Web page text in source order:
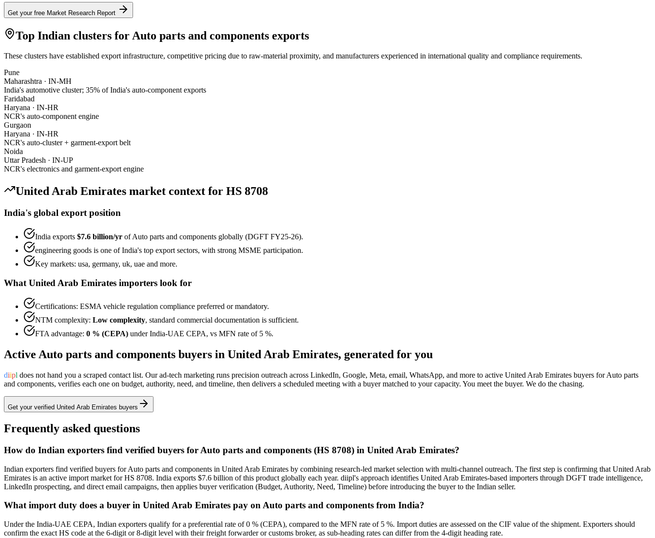
Get your free Market Research Report
Top Indian clusters for Auto parts and components exports
These clusters have established export infrastructure, competitive pricing due to raw-material proximity, and manufacturers experienced in international quality and compliance requirements.
Pune
Maharashtra · IN-MH
India's automotive cluster; 35% of India's auto-component exports
Faridabad
Haryana · IN-HR
NCR's auto-component engine
Gurgaon
Haryana · IN-HR
NCR's auto-cluster + garment-export belt
Noida
Uttar Pradesh · IN-UP
NCR's electronics and garment-export engine
United Arab Emirates market context for HS 8708
India's global export position
India exports $7.6 billion/yr ofAuto parts and components globally (DGFT FY25-26).
engineering goods is one of India's top export sectors, with strong MSME participation.
Key markets: usa, germany, uk, uae and more.
What United Arab Emirates importers look for
Certifications: ESMA vehicle regulation compliance preferred or mandatory.
NTM complexity: Low complexity, standard commercial documentation is sufficient.
FTA advantage: 0 % (CEPA) underIndia-UAE CEPA, vs MFN rate of 5 %.
Active Auto parts and components buyers in United Arab Emirates, generated for you
diipl does not hand you a scraped contact list. Our ad-tech marketing runs precision outreach across LinkedIn, Google, Meta, email, WhatsApp, and more to active United Arab Emirates buyers forAuto parts
and components, verifies each one on budget, authority, need, and timeline, then delivers a scheduled meeting with a buyer matched to your capacity. You meet the buyer. We do the chasing.
Get your verified United Arab Emirates buyers
Frequently asked questions
How do Indian exporters find verified buyers for Auto parts and components (HS 8708) in United Arab Emirates?
Indian exporters find verified buyers for Auto parts and components in United Arab Emirates by combining research-led market selection with multi-channel outreach. The first step is confirming that United Arab
Emirates is an active import market for HS 8708. India exports $7.6 billion of this product globally each year. diipl's approach identifies United Arab Emirates-based importers through DGFT trade intelligence,
LinkedIn prospecting, and direct email campaigns, then applies buyer verification (Budget, Authority, Need, Timeline) before introducing the buyer to the Indian seller.
What import duty does a buyer in United Arab Emirates pay on Auto parts and components from India?
Under the India-UAE CEPA, Indian exporters qualify for a preferential rate of 0 % (CEPA), compared to the MFN rate of 5 %. Import duties are assessed on the CIF value of the shipment. Exporters should
confirm the exact HS code at the 6-digit or 8-digit level with their freight forwarder or customs broker, as sub-heading rates can differ from the 4-digit heading rate.